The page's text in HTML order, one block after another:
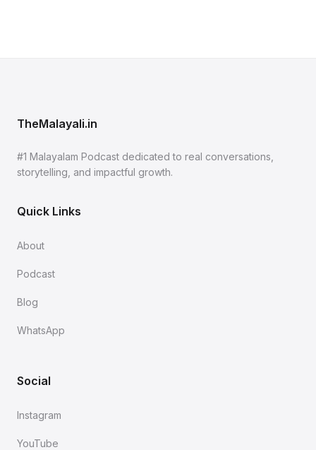
TheMalayali.in
#1 Malayalam Podcast dedicated to real conversations,
storytelling, and impactful growth.
Quick Links
About
Podcast
Blog
WhatsApp
Social
Instagram
YouTube